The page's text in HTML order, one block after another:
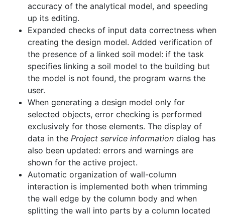
accuracy of the analytical model, and speeding
up its editing.
Expanded checks of input data correctness when
creating the design model. Added verification of
the presence of a linked soil model: if the task
specifies linking a soil model to the building but
the model is not found, the program warns the
user.
When generating a design model only for
selected objects, error checking is performed
exclusively for those elements. The display of
data in the Project service information dialog has
also been updated: errors and warnings are
shown for the active project.
Automatic organization of wall-column
interaction is implemented both when trimming
the wall edge by the column body and when
splitting the wall into parts by a column located